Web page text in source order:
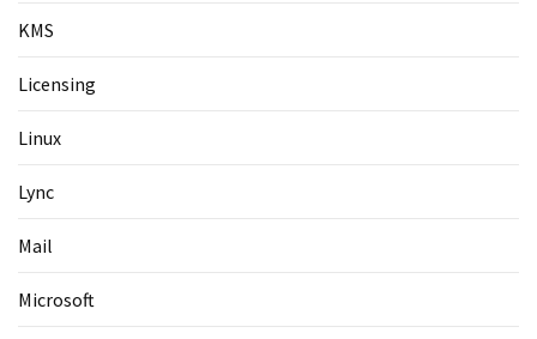
KMS
Licensing
Linux
Lync
Mail
Microsoft